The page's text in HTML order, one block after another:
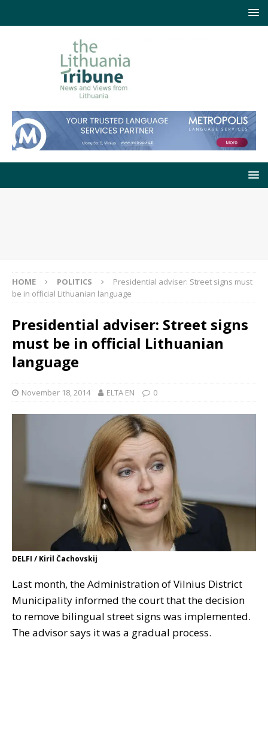
HOME POLITICS
Presidential adviser: Street signs must
be in official Lithuanian language
Presidential adviser: Street signs
must be in official Lithuanian
language
November 18, 2014 ELTA EN 0
DELFI / Kiril Čachovskij
Last month, the Administration of Vilnius District
Municipality informed the court that the decision
to remove bilingual street signs was implemented.
The advisor says it was a gradual process.